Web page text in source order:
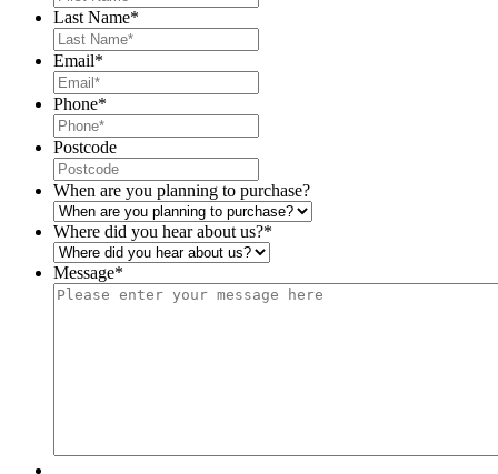
Last Name*
Email*
Phone*
Postcode
When are you planning to purchase?
Where did you hear about us?*
Message*